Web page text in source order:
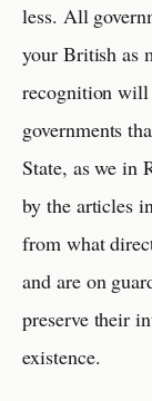
less. All
your British as
recognition will
governments
State, as we in
by the articles
from what
and are on
preserve their
existence.